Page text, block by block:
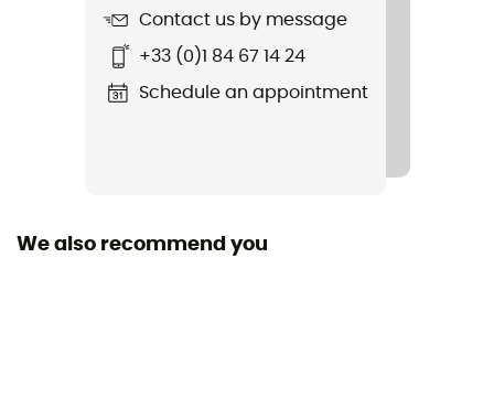
Pockets
Contact us by message
+33 (0)1 84 67 14 24
Schedule an appointment
We also recommend you